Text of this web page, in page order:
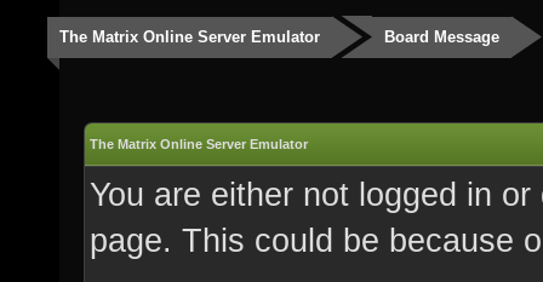
The Matrix Online Server Emulator Board Message
The Matrix Online Server Emulator
You are either not logged in
page. This could be because